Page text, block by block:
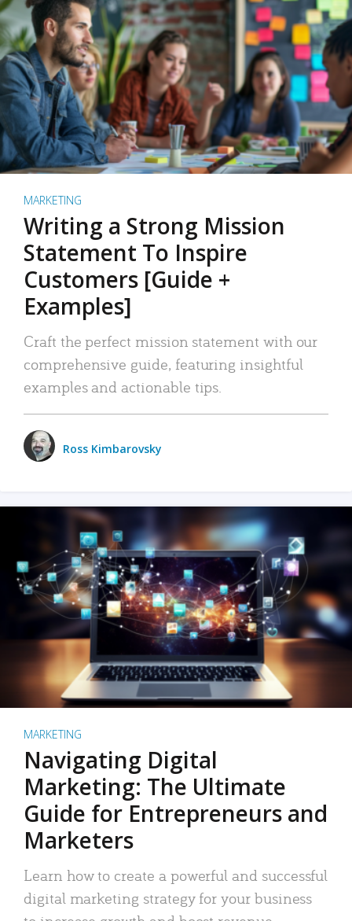
MARKETING
Writing a Strong Mission
Statement To Inspire
Customers [Guide +
Examples]
Craft the perfect mission statement with our
comprehensive guide, featuring insightful
examples and actionable tips.
Ross Kimbarovsky
MARKETING
Navigating Digital
Marketing: The Ultimate
Guide for Entrepreneurs and
Marketers
Learn how to create a powerful and successful
digital marketing strategy for your business